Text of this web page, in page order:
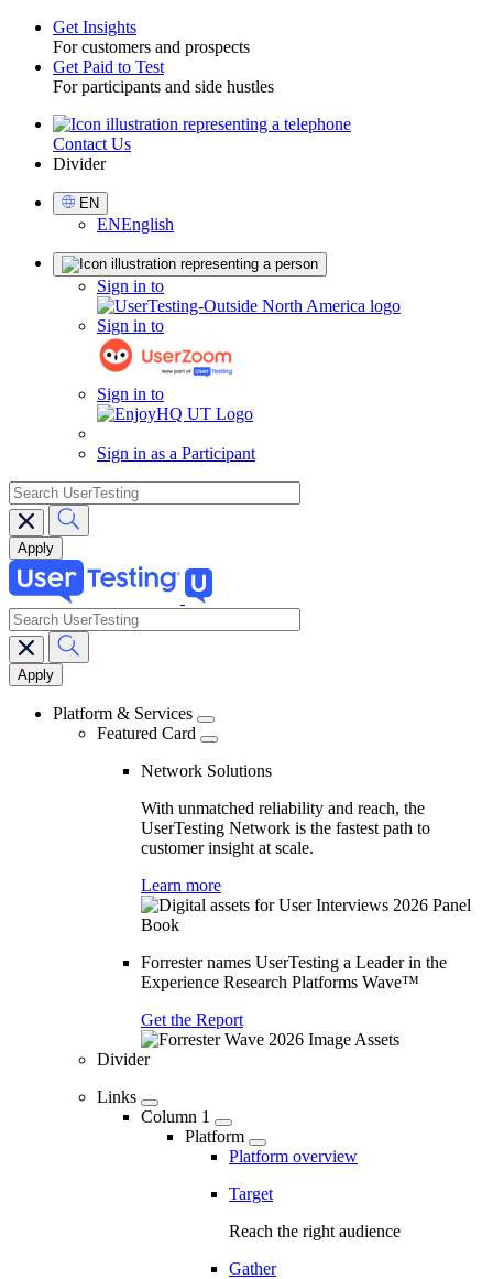
Toggle
Get Insights
For customers and prospects
Get Paid to Test
For participants and side hustles
UtilityContact Us
Divider
Select
Language
EN
ENEnglish
Sign in to
Sign in to
Sign in to
Sign in as a Participant
search
Main
navigation
search
Platform & Services
Featured Card
Network Solutions
With unmatched reliability and reach, the
UserTesting Network is the fastest path to
customer insight at scale.
Learn more
Forrester names UserTesting a Leader in the
Experience Research Platforms Wave™
Get the Report
Divider
Links
Column 1
Platform
Platform overview
Target
Reach the right audience
Gather